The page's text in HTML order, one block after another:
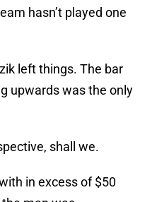
hasn’t played one
left things. The bar
upwards was the only
shall we.
in excess of $50